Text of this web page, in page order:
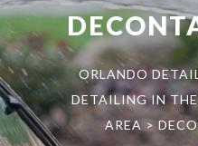
ORLANDO
DETAILING IN
AREA >